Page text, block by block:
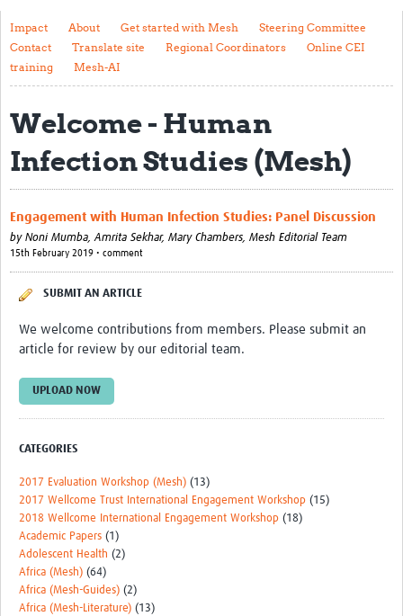
Get started with Mesh
Steering Committee
Contact
Translate site
Regional Coordinators
Online CEI training
Mesh-AI
Recent Clinical Trials Guidelines
Theme areas
Engagement with Vaccine Studies
Journals
Evaluation
Advisory/involvement groups
Climate and Health
Impact About Get started with Mesh
Steering Committee
Contact
Translate site Regional Coordinators
Online CEI
training
Mesh-AI
Welcome - Human
Infection Studies (Mesh)
Engagement with Human Infection Studies: Panel Discussion
by Noni Mumba, Amrita Sekhar, Mary Chambers, Mesh Editorial Team
15th February 2019 • comment
SUBMIT AN ARTICLE
We welcome contributions from members. Please submit an
article for review by our editorial team.
UPLOAD NOW
CATEGORIES
2017 Evaluation Workshop (Mesh) (13)
2017 Wellcome Trust International Engagement Workshop (15)
2018 Wellcome International Engagement Workshop (18)
Academic Papers (1)
Adolescent Health (2)
Africa (Mesh) (64)
Africa (Mesh-Guides) (2)
Africa (Mesh-Literature) (13)